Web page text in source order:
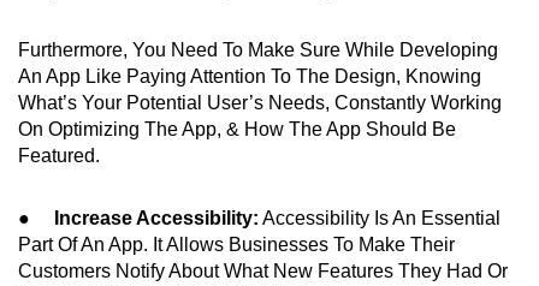
Furthermore, You Need To Make Sure While Developing
An App Like Paying Attention To The Design, Knowing
What’s Your Potential User’s Needs, Constantly Working
On Optimizing The App, & How The App Should Be
Featured.
● Increase Accessibility: Accessibility Is An Essential
Part Of An App. It Allows Businesses To Make Their
Customers Notify About What New Features They Had Or